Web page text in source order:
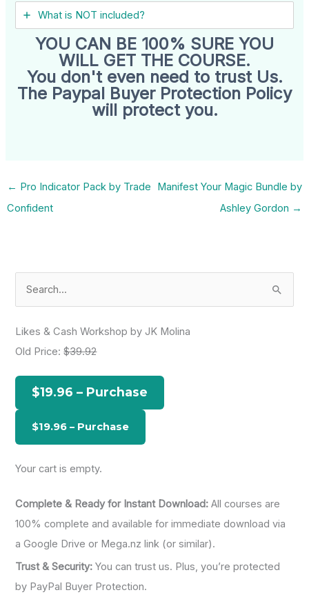
What is NOT included?
YOU CAN BE 100% SURE YOU
WILL GET THE COURSE.
You don't even need to trust Us.
The Paypal Buyer Protection Policy
will protect you.
← Pro Indicator Pack by Trade
Confident
Manifest Your Magic Bundle by
Ashley Gordon →
h
r
Likes & Cash Workshop by JK Molina
Old Price:$39.92
$19.96 – Purchase
Your cart is empty.
Complete & Ready for Instant Download: All courses are
100% complete and available for immediate download via
a Google Drive or Mega.nz link (or similar).
Trust & Security: You can trust us. Plus, you’re protected
by PayPal Buyer Protection.